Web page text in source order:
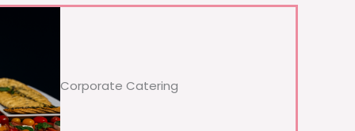
Corporate Catering